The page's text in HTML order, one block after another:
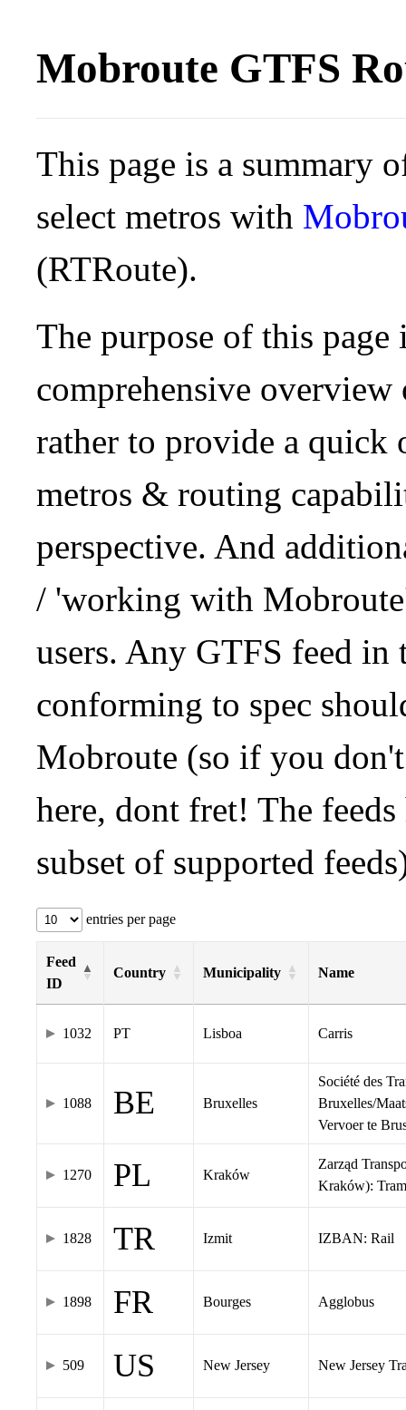
Mobroute GTFS
This page is a summary
select metros with
(RTRoute).
The purpose of this
comprehensive
rather to provide a quick
metros & routing
perspective. And
/ 'working with
users. Any GTFS feed in
conforming to spec
Mobroute (so if you
here, dont fret! The
subset of supported
entries per page
Feed
ID
Country Municipality Name
1032 PT Lisboa Carris
1088 BE Bruxelles
Société des
Bruxelles/
Vervoer te
1270 PL Kraków
Zarząd
Kraków): Tram
1828 TR Izmit IZBAN: Rail
1898 FR Bourges Agglobus
509 US New Jersey New Jersey